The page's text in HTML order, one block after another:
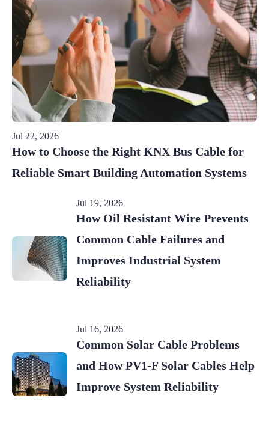
Jul 22, 2026
How to Choose the Right KNX Bus Cable for
Reliable Smart Building Automation Systems
Jul 19, 2026
How Oil Resistant Wire Prevents
Common Cable Failures and
Improves Industrial System
Reliability
Jul 16, 2026
Common Solar Cable Problems
and How PV1-F Solar Cables Help
Improve System Reliability